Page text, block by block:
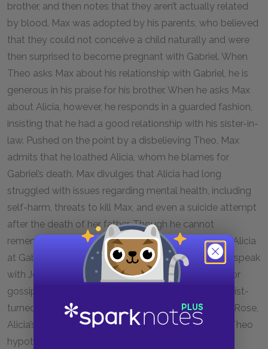
brother, and then notes that they aren’t actually related
by blood. Max was adopted by his parents, who believed
that they could not conceive a child naturally and were
then surprised to become pregnant with Gabriel. When
Theo asks Max about his relationship with Gabriel, he is
generous in his praise for his brother. When he asks Max
about Alicia, however, he responds in a guarded fashion,
insisting that he had a good relationship with his sister-in-
law. Pushed on the point by a disbelieving Theo, Max
admits that he loathed Alicia, whom he blames for
Gabriel’s death. Max divulges that Alicia had long
struggled with issues regarding mental health, including
self-harm, threats to kill Max, and even a suicide attempt
after the death of her father. Though he cannot
remember the name of the therapist who met with Alicia
at Gabriel’s insistence, Max recommends that Theo speak
with Jean-Felix, an art gallery owner, if he’s looking for
gossip. As he exits the office, Tanya, Max’s receptionist-
turned-wife, suggests that he should speak to Paul Rose,
Alicia’s cousin. She falls silent as Max appears, and Theo
hypothesizes that she is afraid of her husband.